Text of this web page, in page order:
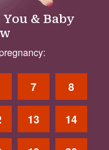
You & Baby
7 8
13 14